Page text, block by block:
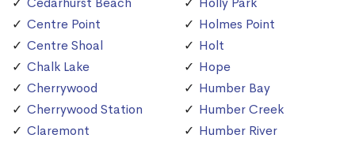
Centre Point
Centre Shoal
Chalk Lake
Cherrywood
Cherrywood Station
Claremont
Holmes Point
Holt
Hope
Humber Bay
Humber Creek
Humber River